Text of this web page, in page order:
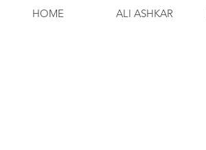
HOME ALI ASHKAR